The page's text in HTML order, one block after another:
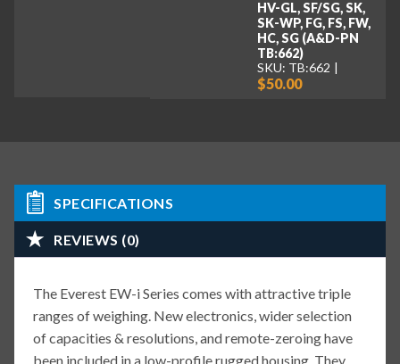
HV-GL, SF/SG, SK,
SK-WP, FG, FS, FW,
HC, SG (A&D-PN
TB:662)
SKU: TB:662
$50.00
SPECIFICATIONS
REVIEWS (0)
The Everest EW-i Series comes with attractive triple
ranges of weighing. New electronics, wider selection
of capacities & resolutions, and remote-zeroing have
been included in a low-profile rugged housing. They